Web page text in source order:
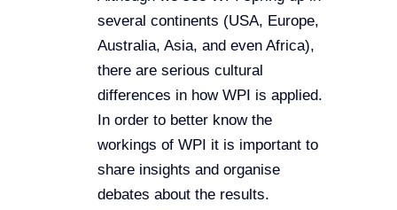
several continents (USA, Europe,
Australia, Asia, and even Africa),
there are serious cultural
differences in how WPI is applied.
In order to better know the
workings of WPI it is important to
share insights and organise
debates about the results.